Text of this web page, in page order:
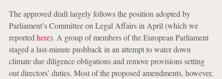
The approved draft largely follows the position adopted by
Parliament’s Committee on Legal Affairs in April (which we
reported here). A group of members of the European Parliament
staged a last-minute pushback in an attempt to water down
climate due diligence obligations and remove provisions setting
out directors’ duties. Most of the proposed amendments, however,